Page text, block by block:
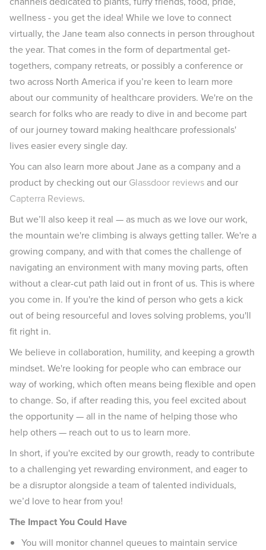
wellness - you get the idea! While we love to connect
virtually, the Jane team also connects in person throughout
the year. That comes in the form of departmental get-
togethers, company retreats, or possibly a conference or
two across North America if you’re keen to learn more
about our community of healthcare providers. We're on the
search for folks who are ready to dive in and become part
of our journey toward making healthcare professionals'
lives easier every single day.
You can also learn more about Jane as a company and a
product by checking out our Glassdoor reviews and our
Capterra Reviews.
But we’ll also keep it real — as much as we love our work,
the mountain we're climbing is always getting taller. We're a
growing company, and with that comes the challenge of
navigating an environment with many moving parts, often
without a clear-cut path laid out in front of us. This is where
you come in. If you're the kind of person who gets a kick
out of being resourceful and loves solving problems, you'll
fit right in.
We believe in collaboration, humility, and keeping a growth
mindset. We're looking for people who can embrace our
way of working, which often means being flexible and open
to change. So, if after reading this, you feel excited about
the opportunity — all in the name of helping those who
help others — reach out to us to learn more.
In short, if you're excited by our growth, ready to contribute
to a challenging yet rewarding environment, and eager to
be a disruptor alongside a team of talented individuals,
we’d love to hear from you!
The Impact You Could Have
You will monitor channel queues to maintain service